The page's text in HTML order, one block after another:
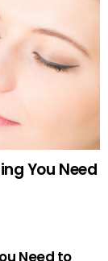
You Need
Need to